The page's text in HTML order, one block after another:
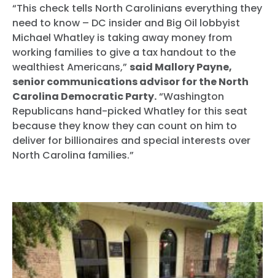
“This check tells North Carolinians everything they
need to know – DC insider and Big Oil lobbyist
Michael Whatley is taking away money from
working families to give a tax handout to the
wealthiest Americans,” said Mallory Payne,
senior communications advisor for the North
Carolina Democratic Party.“Washington
Republicans hand-picked Whatley for this seat
because they know they can count on him to
deliver for billionaires and special interests over
North Carolina families.”